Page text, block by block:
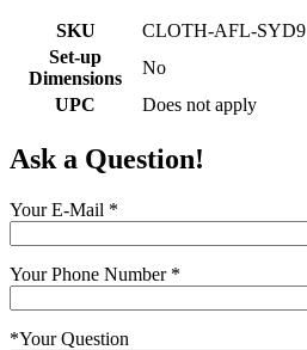
SKU
CLOTH-AFL-SYD9
Set-up
Dimensions
No
UPC
Does not apply
Ask a Question!
Your E-Mail *
Your Phone Number *
*Your Question